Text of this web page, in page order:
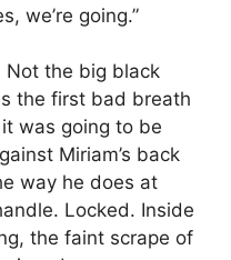
we’re going.”
Not the big black
the first bad breath
was going to be
Miriam’s back
way he does at
Locked. Inside
the faint scrape of